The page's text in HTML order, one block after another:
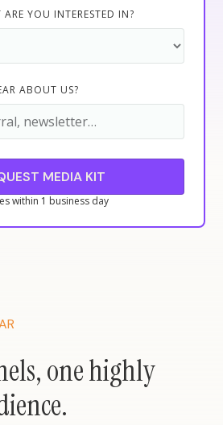
YOU INTERESTED IN?
ABOUT US?
within 1 business day
one highly